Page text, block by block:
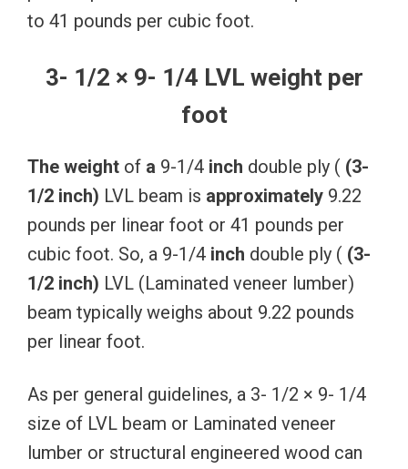
to 41 pounds per cubic foot.
3- 1/2 × 9- 1/4 LVL weight per
foot
The weight of a 9-1/4 inch double ply ( (3-
1/2 inch) LVL beam is approximately 9.22
pounds per linear foot or 41 pounds per
cubic foot. So, a 9-1/4 inch double ply ( (3-
1/2 inch) LVL (Laminated veneer lumber)
beam typically weighs about 9.22 pounds
per linear foot.
As per general guidelines, a 3- 1/2 × 9- 1/4
size of LVL beam or Laminated veneer
lumber or structural engineered wood can